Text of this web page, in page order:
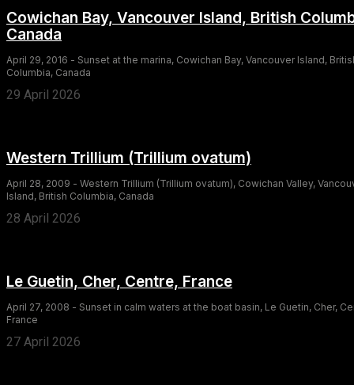
Cowichan Bay, Vancouver Island, British
Canada
April 29, 2016 - Sunset at the marina, Cowichan Bay, Vancouver Island,
Columbia, Canada
29 April 2026
Western Trillium (Trillium ovatum)
April 28, 2009 - Western Trillium (Trillium ovatum), Cowichan Valley,
Island, British Columbia, Canada
28 April 2026
Le Guetin, Cher, Centre, France
April 27, 2008 - Sunset in calm waters at the boat basin, Le Guetin, Cher,
France
27 April 2026